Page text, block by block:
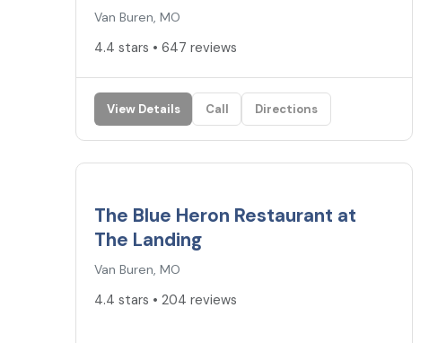
Van Buren, MO
4.4 stars • 647 reviews
View Details Call Directions
The Blue Heron Restaurant at
The Landing
Van Buren, MO
4.4 stars • 204 reviews